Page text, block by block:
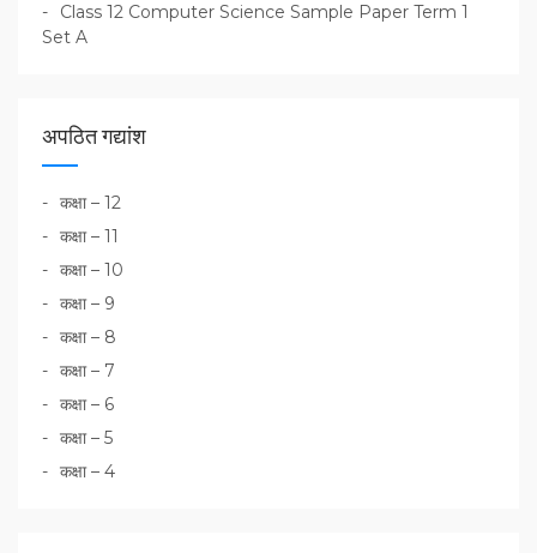
Class 12 Computer Science Sample Paper Term 1
Set A
अपठित गद्यांश
कक्षा – 12
कक्षा – 11
कक्षा – 10
कक्षा – 9
कक्षा – 8
कक्षा – 7
कक्षा – 6
कक्षा – 5
कक्षा – 4